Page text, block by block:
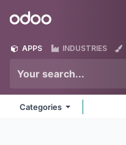
Odoo
APPS INDUSTRIES
Categories